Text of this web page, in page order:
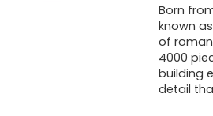
Born
known
of
4000
building
detail